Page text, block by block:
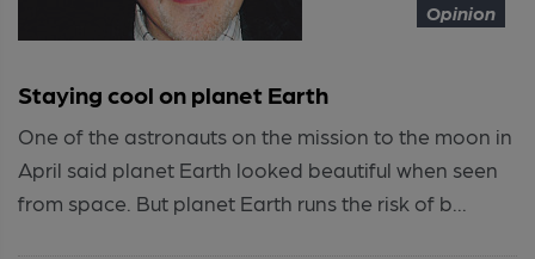
Opinion
Staying cool on planet Earth
One of the astronauts on the mission to the moon in
April said planet Earth looked beautiful when seen
from space. But planet Earth runs the risk of b...